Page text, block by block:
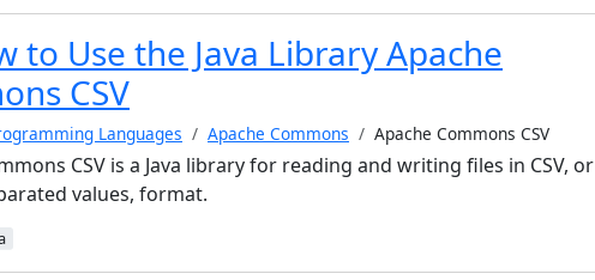
to Use the Java Library Apache
CSV
Languages Apache Commons Apache Commons CSV
CSV is a Java library for reading and writing files in CSV, or
values, format.